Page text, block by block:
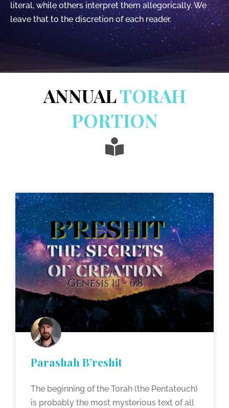
literal, while others interpret them allegorically. We
leave that to the discretion of each reader.
ANNUALTORAH
PORTION
Parashah B’reshit
The beginning of the Torah (the Pentateuch)
is probably the most mysterious text of all